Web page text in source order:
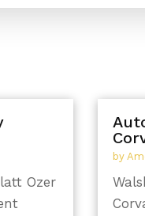
Ozer
by